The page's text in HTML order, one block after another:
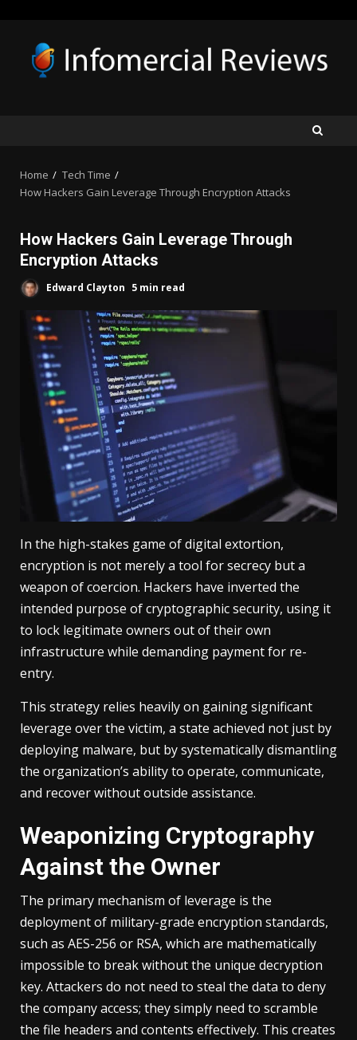
content
Home
Tech Time
How Hackers Gain Leverage Through Encryption Attacks
How Hackers Gain Leverage Through
Encryption Attacks
Edward Clayton 5 min read
In the high-stakes game of digital extortion,
encryption is not merely a tool for secrecy but a
weapon of coercion. Hackers have inverted the
intended purpose of cryptographic security, using it
to lock legitimate owners out of their own
infrastructure while demanding payment for re-
entry.
This strategy relies heavily on gaining significant
leverage over the victim, a state achieved not just by
deploying malware, but by systematically dismantling
the organization’s ability to operate, communicate,
and recover without outside assistance.
Weaponizing Cryptography
Against the Owner
The primary mechanism of leverage is the
deployment of military-grade encryption standards,
such as AES-256 or RSA, which are mathematically
impossible to break without the unique decryption
key. Attackers do not need to steal the data to deny
the company access; they simply need to scramble
the file headers and contents effectively. This creates